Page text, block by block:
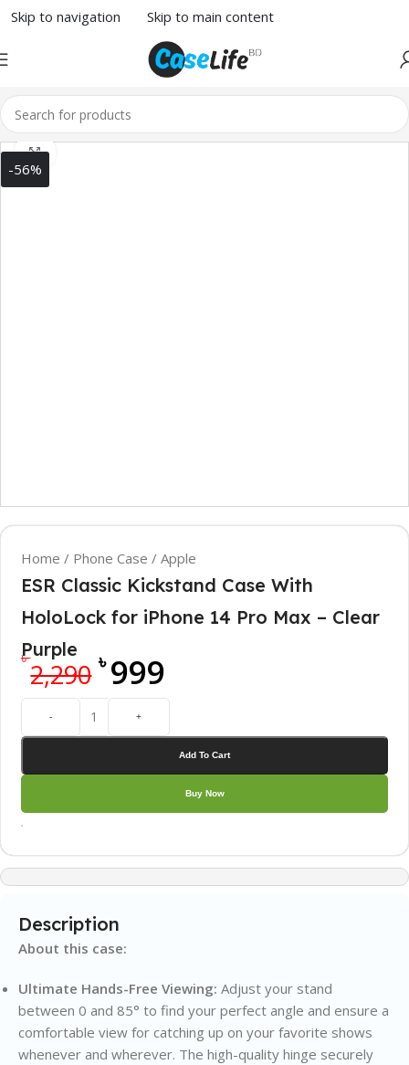
Skip to navigation Skip to main content
-56%
Home / Phone Case /Apple
ESR Classic Kickstand Case With
HoloLock for iPhone 14 Pro Max – Clear
Purple
৳2,290 ৳999
- +
Add To Cart
Buy Now
Description
About this case:
Ultimate Hands-Free Viewing: Adjust your stand
between 0 and 85° to find your perfect angle and ensure a
comfortable view for catching up on your favorite shows
whenever and wherever. The high-quality hinge securely